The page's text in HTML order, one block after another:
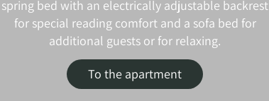
spring bed with an electrically adjustable backrest
for special reading comfort and a sofa bed for
additional guests or for relaxing.
To the apartment